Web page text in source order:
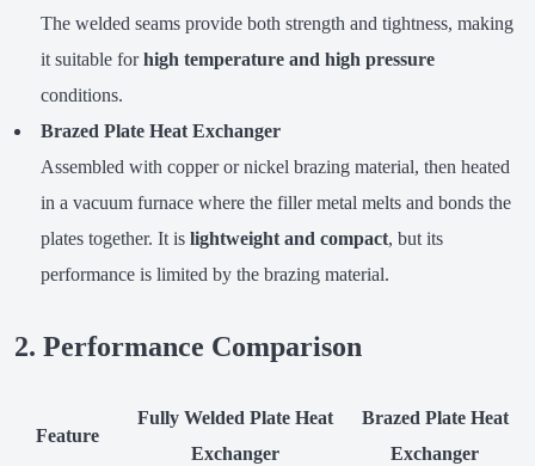
The welded seams provide both strength and tightness, making
it suitable forhigh temperature and high pressure
conditions.
Brazed Plate Heat Exchanger
Assembled with copper or nickel brazing material, then heated
in a vacuum furnace where the filler metal melts and bonds the
plates together. It is lightweight and compact, but its
performance is limited by the brazing material.
2. Performance Comparison
Feature
Fully Welded Plate Heat
Exchanger
Brazed Plate Heat
Exchanger